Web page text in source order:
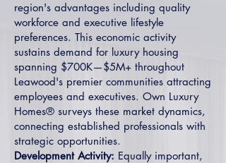
region's advantages including quality
workforce and executive lifestyle
preferences. This economic activity
sustains demand for luxury housing
spanning $700K—$5M+ throughout
Leawood's premier communities attracting
employees and executives. Own Luxury
Homes® surveys these market dynamics,
connecting established professionals with
strategic opportunities.
Development Activity: Equally important,